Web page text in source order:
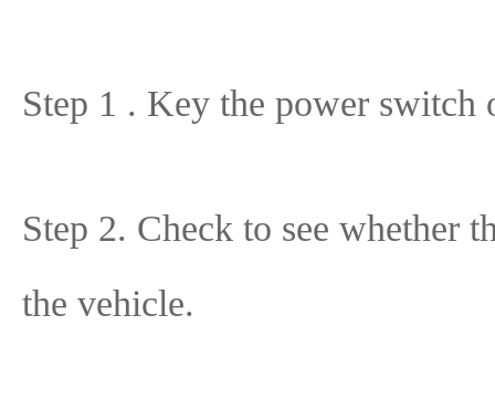
Step 1 . Key the power switch
Step 2. Check to see whether
the vehicle.